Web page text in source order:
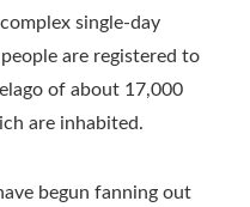
single-day
are registered to
of about 17,000
are inhabited.
begun fanning out